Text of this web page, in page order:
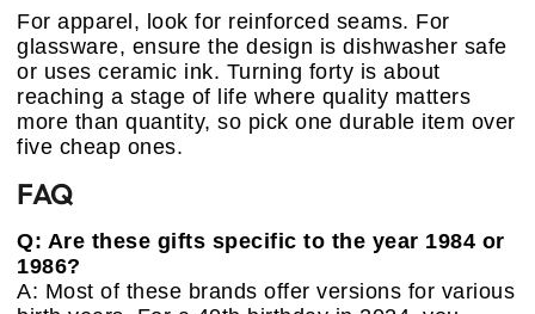
For apparel, look for reinforced seams. For
glassware, ensure the design is dishwasher safe
or uses ceramic ink. Turning forty is about
reaching a stage of life where quality matters
more than quantity, so pick one durable item over
five cheap ones.
FAQ
Q: Are these gifts specific to the year 1984 or
1986?
A: Most of these brands offer versions for various